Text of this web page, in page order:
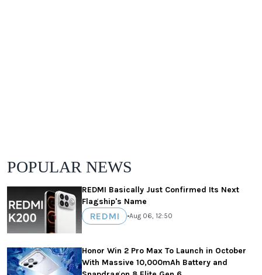
POPULAR NEWS
REDMI Basically Just Confirmed Its Next
Flagship's Name
REDMI •Aug 06, 12:50
Honor Win 2 Pro Max To Launch in October
With Massive 10,000mAh Battery and